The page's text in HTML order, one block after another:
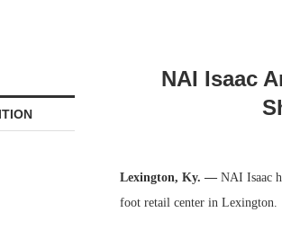
NAI Isaac
Lexington, Ky. — NAI Isaac
foot retail center in Lexington.